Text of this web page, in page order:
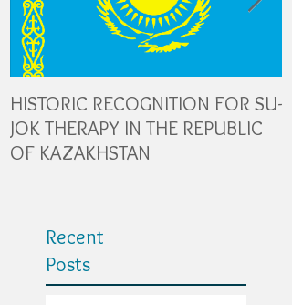
HISTORIC RECOGNITION FOR SU-
JOK THERAPY IN THE REPUBLIC
OF KAZAKHSTAN
Recent
Posts